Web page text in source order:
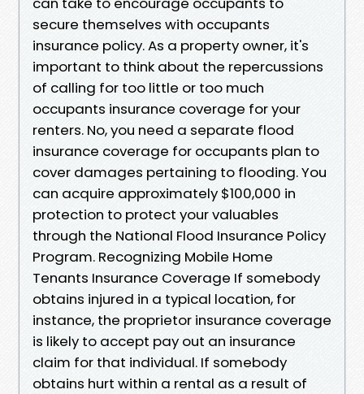
secure themselves with occupants
insurance policy. As a property owner, it's
important to think about the repercussions
of calling for too little or too much
occupants insurance coverage for your
renters. No, you need a separate flood
insurance coverage for occupants plan to
cover damages pertaining to flooding. You
can acquire approximately $100,000 in
protection to protect your valuables
through the National Flood Insurance Policy
Program. Recognizing Mobile Home
Tenants Insurance Coverage If somebody
obtains injured in a typical location, for
instance, the proprietor insurance coverage
is likely to accept pay out an insurance
claim for that individual. If somebody
obtains hurt within a rental as a result of